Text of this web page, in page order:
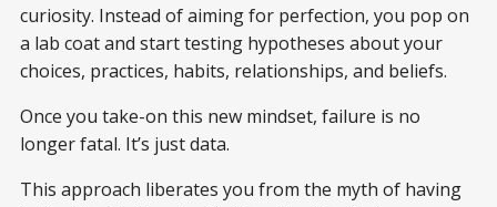
curiosity. Instead of aiming for perfection, you pop on
a lab coat and start testing hypotheses about your
choices, practices, habits, relationships, and beliefs.
Once you take-on this new mindset, failure is no
longer fatal. It’s just data.
This approach liberates you from the myth of having